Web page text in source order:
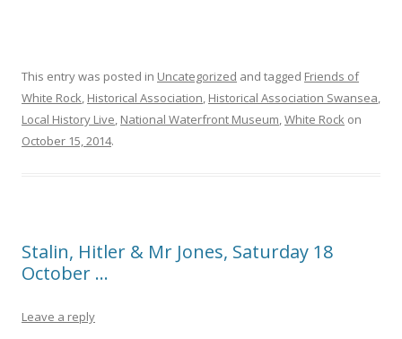
This entry was posted in Uncategorized and tagged Friends of
White Rock, Historical Association, Historical Association Swansea,
Local History Live, National Waterfront Museum,White Rock on
October 15, 2014.
Stalin, Hitler & Mr Jones, Saturday 18
October …
Leave a reply